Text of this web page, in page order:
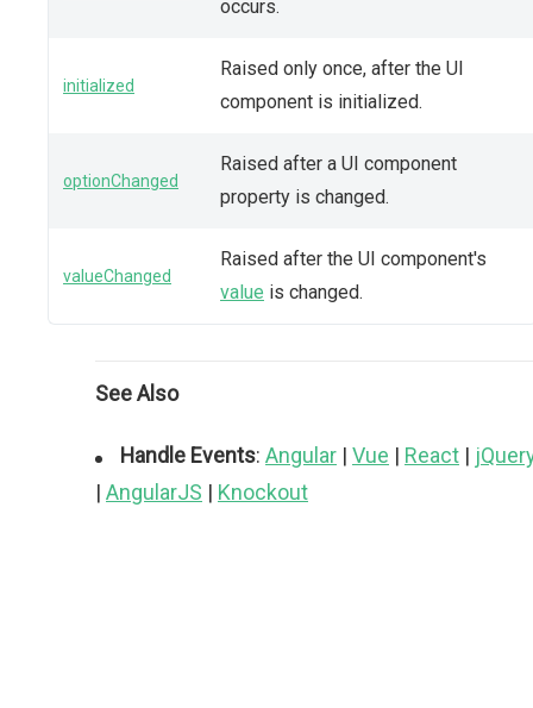
occurs.
initialized
Raised only once, after the UI
component is initialized.
optionChanged
Raised after a UI component
property is changed.
valueChanged
Raised after the UI component's
value is changed.
See Also
Handle Events: Angular | Vue | React |
| AngularJS | Knockout